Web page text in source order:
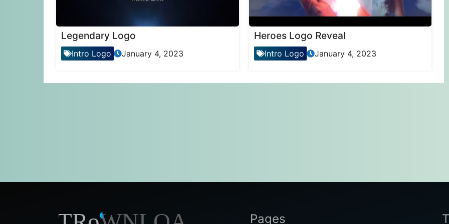
Legendary Logo
Intro Logo January 4, 2023
Heroes Logo Reveal
Intro Logo January 4, 2023
Pages